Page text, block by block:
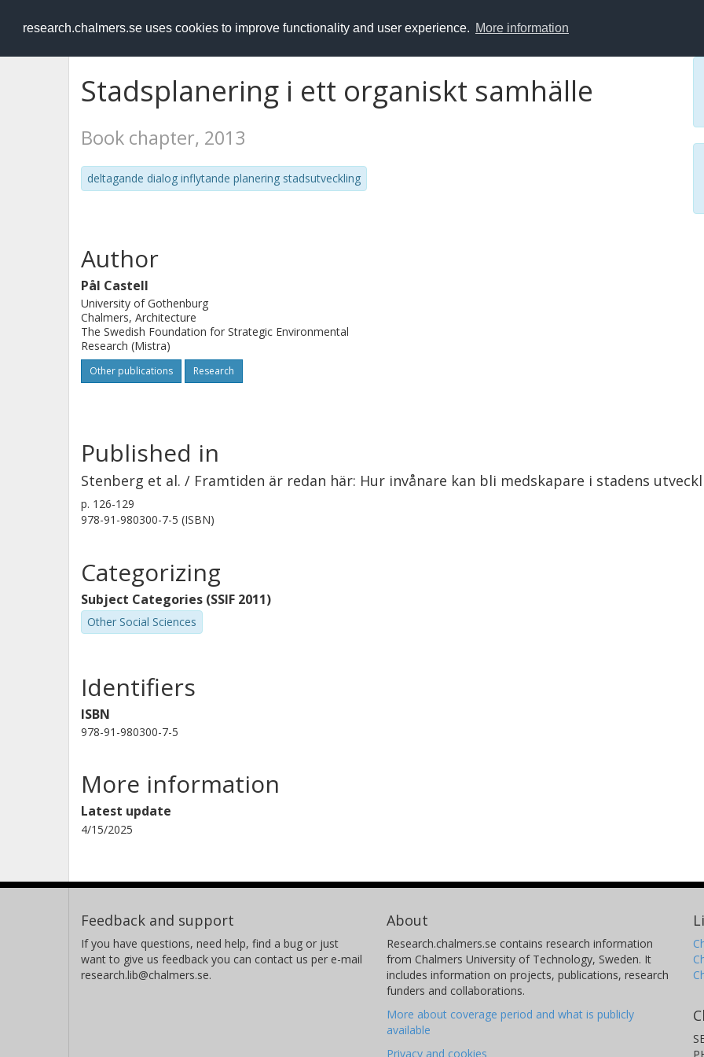
research.chalmers.se uses cookies to improve functionality and user experience. More information
RESEARCH.chalmers.se
Stadsplanering i ett organiskt samhälle
Book chapter, 2013
deltagande dialog inflytande planering stadsutveckling
Author
Pål Castell
University of Gothenburg
Chalmers, Architecture
The Swedish Foundation for Strategic Environmental
Research (Mistra)
Other publications Research
Published in
Stenberg et al. / Framtiden är redan här: Hur invånare kan bli medskapare i stadens
p. 126-129
978-91-980300-7-5 (ISBN)
Categorizing
Subject Categories (SSIF 2011)
Other Social Sciences
Identifiers
ISBN
978-91-980300-7-5
More information
Latest update
4/15/2025
Feedback and support
If you have questions, need help, find a bug or just
want to give us feedback you can contact us per e-mail
research.lib@chalmers.se.
About
Research.chalmers.se contains research information
from Chalmers University of Technology, Sweden. It
includes information on projects, publications, research
funders and collaborations.
More about coverage period and what is publicly
available
Privacy and cookies